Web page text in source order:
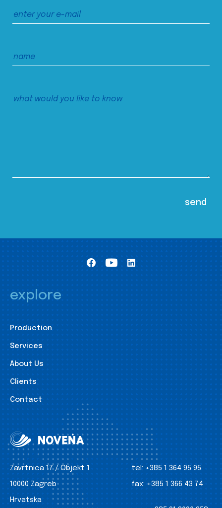
explore
Production
Services
About Us
Clients
Contact
Zavrtnica 17 / Objekt 1
10000 Zagreb
Hrvatska
tel: +385 1 364 95 95
fax: +385 1 366 43 74